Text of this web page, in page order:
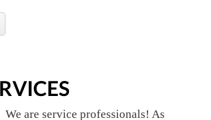
We are service professionals! As